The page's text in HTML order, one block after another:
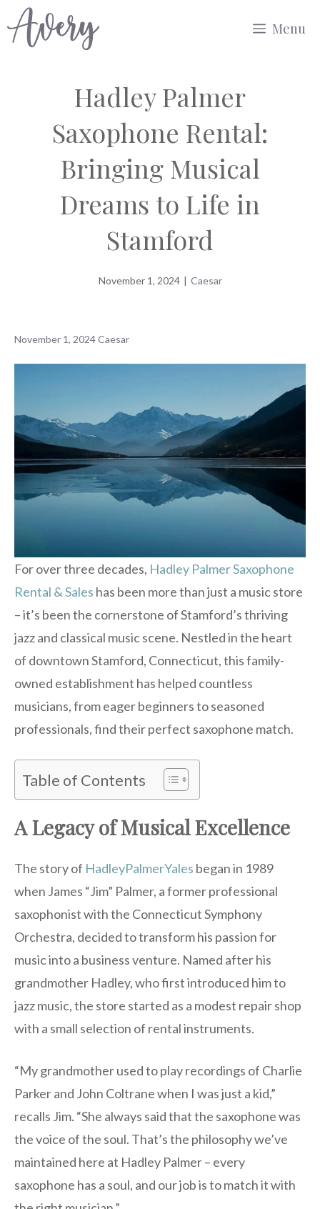
to
Menu
Hadley Palmer
Saxophone Rental:
Bringing Musical
Dreams to Life in
Stamford
November 1, 2024 | Caesar
November 1, 2024Caesar
For over three decades, Hadley Palmer Saxophone
Rental & Sales has been more than just a music store
– it’s been the cornerstone of Stamford’s thriving
jazz and classical music scene. Nestled in the heart
of downtown Stamford, Connecticut, this family-
owned establishment has helped countless
musicians, from eager beginners to seasoned
professionals, find their perfect saxophone match.
Table of Contents
A Legacy of Musical Excellence
The story of HadleyPalmerYales began in 1989
when James “Jim” Palmer, a former professional
saxophonist with the Connecticut Symphony
Orchestra, decided to transform his passion for
music into a business venture. Named after his
grandmother Hadley, who first introduced him to
jazz music, the store started as a modest repair shop
with a small selection of rental instruments.
“My grandmother used to play recordings of Charlie
Parker and John Coltrane when I was just a kid,”
recalls Jim. “She always said that the saxophone was
the voice of the soul. That’s the philosophy we’ve
maintained here at Hadley Palmer – every
saxophone has a soul, and our job is to match it with